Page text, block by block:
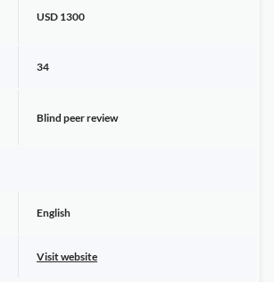
USD 1300
34
Blind peer review
English
Visit website